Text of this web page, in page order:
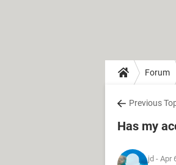
Forum
Previous
Has my
jd - Apr